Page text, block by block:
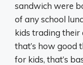
sandwich were
of any school
kids trading their
that’s how good
for kids, that’s